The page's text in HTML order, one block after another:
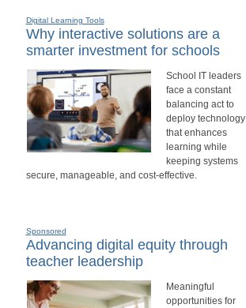
Digital Learning Tools
Why interactive solutions are a
smarter investment for schools
School IT leaders
face a constant
balancing act to
deploy technology
that enhances
learning while
keeping systems
secure, manageable, and cost-effective.
Sponsored
Advancing digital equity through
teacher leadership
Meaningful
opportunities for